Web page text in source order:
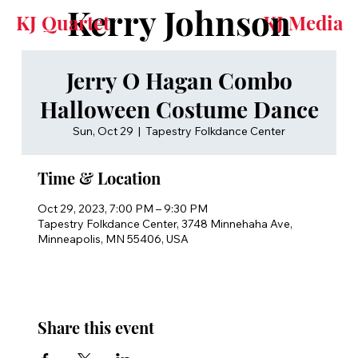
KJ Media
Kerry Johnson
KJ Quartet
Jerry O Hagan Combo
Halloween Costume Dance
Sun, Oct 29
  |
Tapestry Folkdance Center
Time & Location
Oct 29, 2023, 7:00 PM – 9:30 PM
Tapestry Folkdance Center, 3748 Minnehaha Ave,
Minneapolis, MN 55406, USA
Share this event